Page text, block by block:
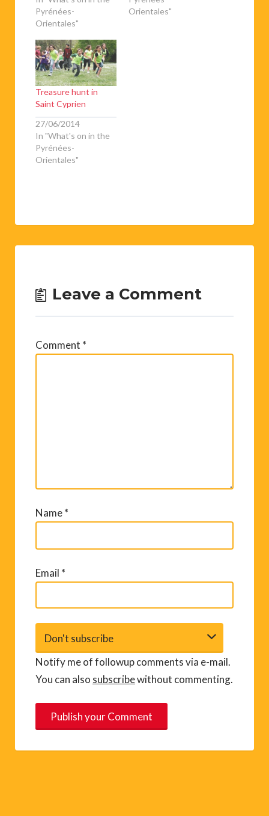
Pyrénées-
Orientales"
Orientales"
Treasure hunt in
Saint Cyprien
27/06/2014
In "What's on in the
Pyrénées-
Orientales"
Leave a Comment
Comment *
Name*
Email *
Notify me of followup comments via e-mail.
You can also subscribewithout commenting.